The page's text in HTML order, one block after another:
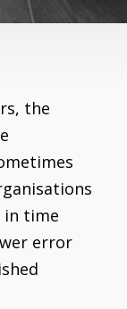
the
in time
error